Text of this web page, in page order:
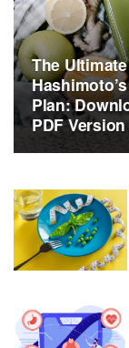
The Ultimate
Plan:
PDF Version